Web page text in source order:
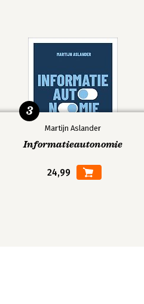
Martijn Aslander
Informatieautonomie
24,99
3